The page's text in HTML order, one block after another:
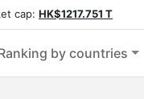
cap: HK$1217.751 T
by countries